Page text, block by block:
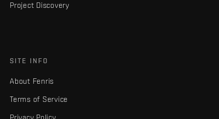
Project Discovery
SITE INFO
About Fenris
Terms of Service
Privacy Policy